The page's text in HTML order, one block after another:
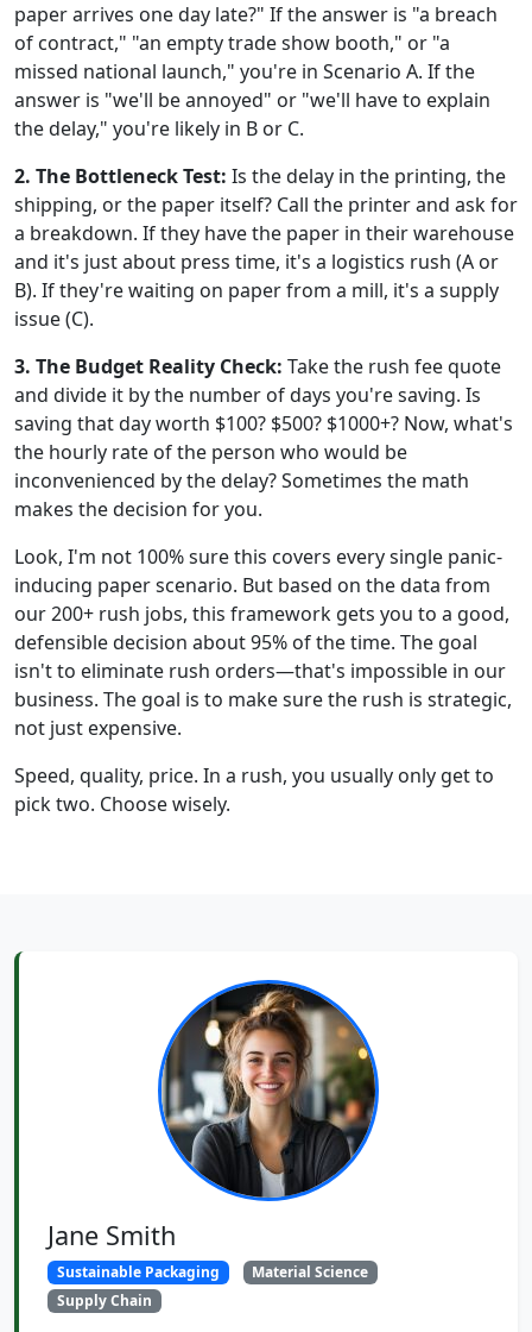
paper arrives one day late?" If the answer is "a breach
of contract," "an empty trade show booth," or "a
missed national launch," you're in Scenario A. If the
answer is "we'll be annoyed" or "we'll have to explain
the delay," you're likely in B or C.
2. The Bottleneck Test: Is the delay in the printing, the
shipping, or the paper itself? Call the printer and ask for
a breakdown. If they have the paper in their warehouse
and it's just about press time, it's a logistics rush (A or
B). If they're waiting on paper from a mill, it's a supply
issue (C).
3. The Budget Reality Check: Take the rush fee quote
and divide it by the number of days you're saving. Is
saving that day worth $100? $500? $1000+? Now, what's
the hourly rate of the person who would be
inconvenienced by the delay? Sometimes the math
makes the decision for you.
Look, I'm not 100% sure this covers every single panic-
inducing paper scenario. But based on the data from
our 200+ rush jobs, this framework gets you to a good,
defensible decision about 95% of the time. The goal
isn't to eliminate rush orders—that's impossible in our
business. The goal is to make sure the rush is strategic,
not just expensive.
Speed, quality, price. In a rush, you usually only get to
pick two. Choose wisely.
Jane Smith
Sustainable Packaging
Material Science
Supply Chain